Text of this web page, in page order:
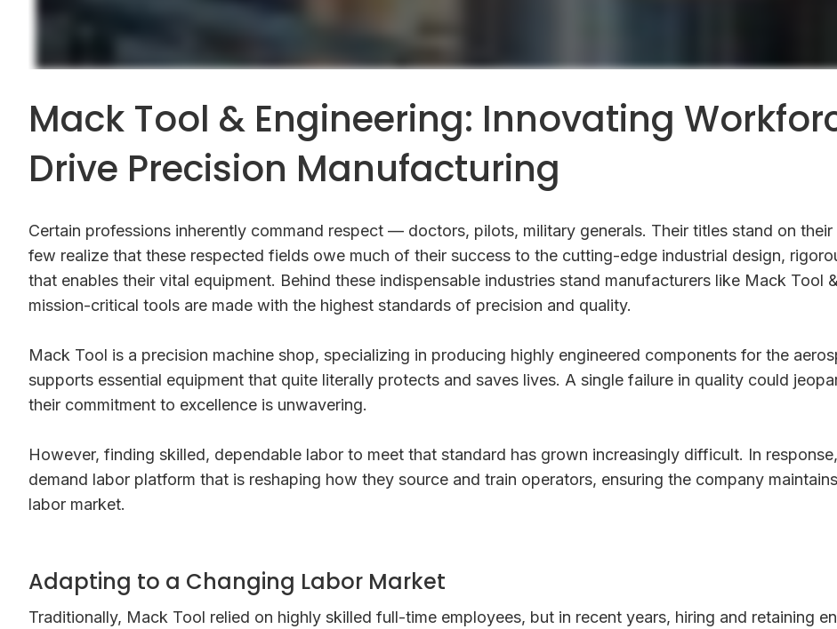
Mack Tool & Engineering: Innovating
Drive Precision Manufacturing
Certain professions inherently command respect — doctors, pilots, military generals. Their titles stand on
few realize that these respected fields owe much of their success to the cutting-edge industrial design,
that enables their vital equipment. Behind these indispensable industries stand manufacturers like Mack Tool
mission-critical tools are made with the highest standards of precision and quality.
Mack Tool is a precision machine shop, specializing in producing highly engineered components for the
supports essential equipment that quite literally protects and saves lives. A single failure in quality could
their commitment to excellence is unwavering.
However, finding skilled, dependable labor to meet that standard has grown increasingly difficult. In
demand labor platform that is reshaping how they source and train operators, ensuring the company
labor market.
Adapting to a Changing Labor Market
Traditionally, Mack Tool relied on highly skilled full-time employees, but in recent years, hiring and retaining